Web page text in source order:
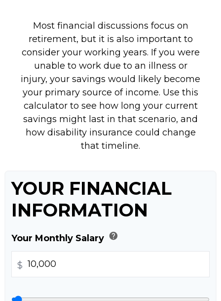
Most financial discussions focus on
retirement, but it is also important to
consider your working years. If you were
unable to work due to an illness or
injury, your savings would likely become
your primary source of income. Use this
calculator to see how long your current
savings might last in that scenario, and
how disability insurance could change
that timeline.
YOUR FINANCIAL
INFORMATION
Your Monthly Salary help
$